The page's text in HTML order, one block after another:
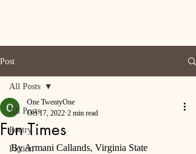
Post
All Posts
Poetry
Fiction
All Posts
Fun Times
One TwentyOne
Oct 17, 2022 2 min read
By Armani Callands, Virginia State